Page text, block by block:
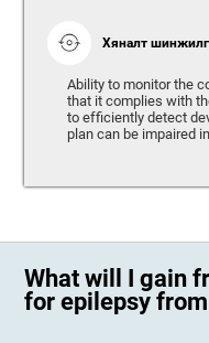
Хяналт
Ability to monitor the
that it complies with
to efficiently detect
plan can be impaired
What will I gain
for epilepsy